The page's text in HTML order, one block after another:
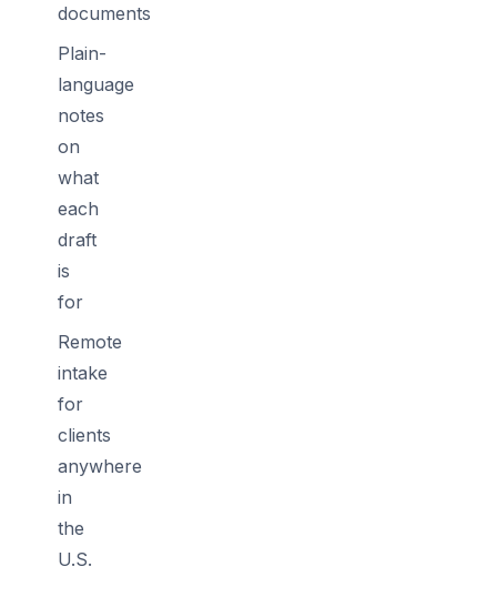
documents
Plain-
language
notes
on
what
each
draft
is
for
Remote
intake
for
clients
anywhere
in
the
U.S.